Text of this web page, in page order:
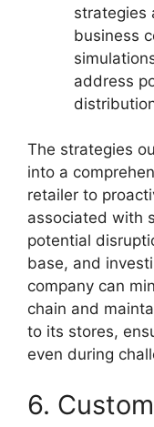
strategies
business
address
The strategies
into a
retailer to
associated with
potential
base, and
company can
chain and
to its stores,
even during
6.